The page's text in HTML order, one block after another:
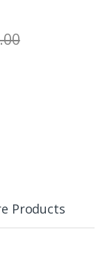
Products